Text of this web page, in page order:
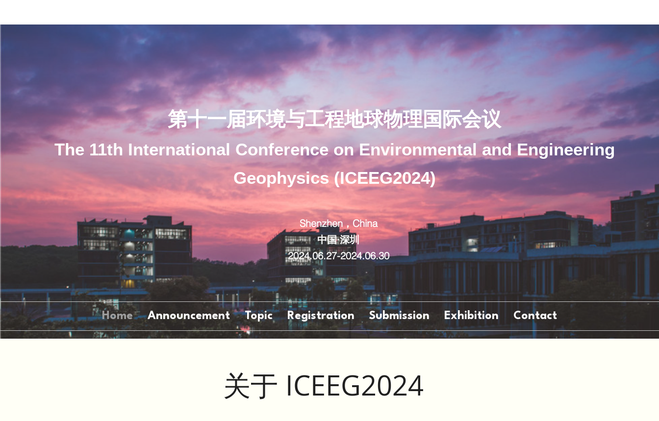
第十一届环境与工程地球物理国际会议
The 11th International Conference on Environmental and Engineering
Geophysics (ICEEG2024)
Shenzhen，China
中国·深圳
2024.06.27-2024.06.30
Home Announcement Topic Registration Submission Exhibition Contact
关于 ICEEG2024